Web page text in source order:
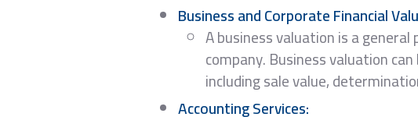
Business and Corporate Financial
A business valuation is a
company. Business valuation
including sale value,
Accounting Services: